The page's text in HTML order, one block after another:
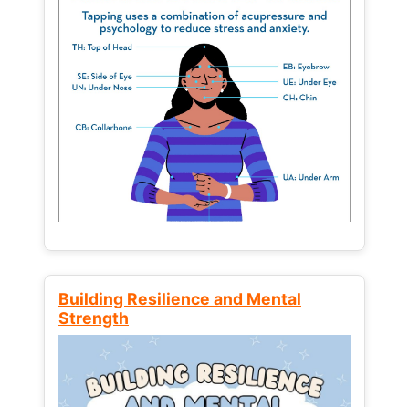
Building Resilience and Mental
Strength